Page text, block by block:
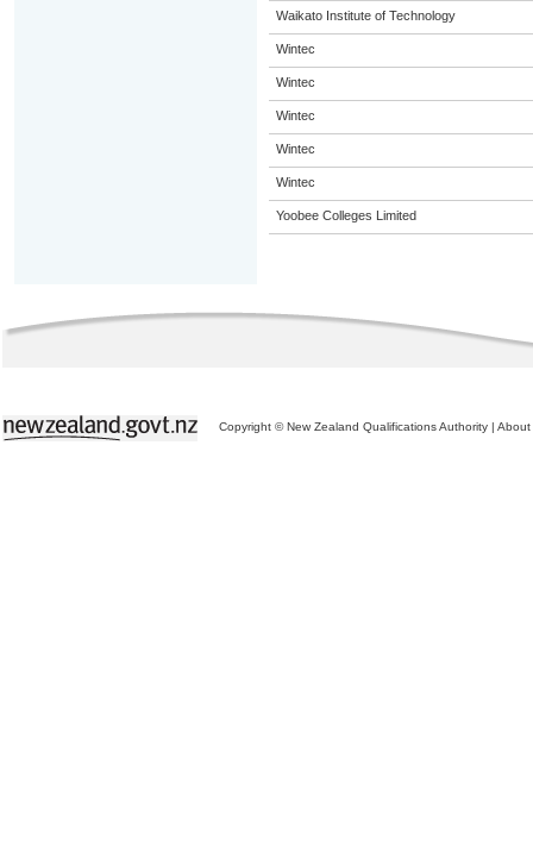
Waikato Institute of Technology
Wintec
Wintec
Wintec
Wintec
Wintec
Yoobee Colleges Limited
Copyright © New Zealand Qualifications Authority | About